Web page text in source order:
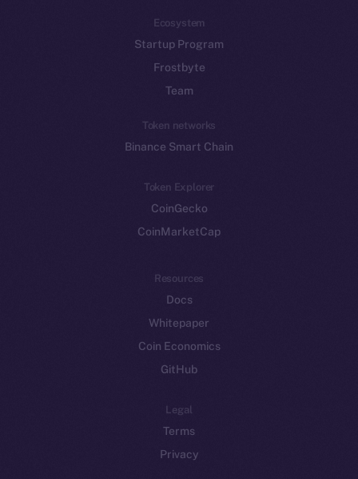
Ecosystem
Startup Program
Frostbyte
Team
Token networks
Binance Smart Chain
Token Explorer
CoinGecko
CoinMarketCap
Resources
Docs
Whitepaper
Coin Economics
GitHub
Legal
Terms
Privacy